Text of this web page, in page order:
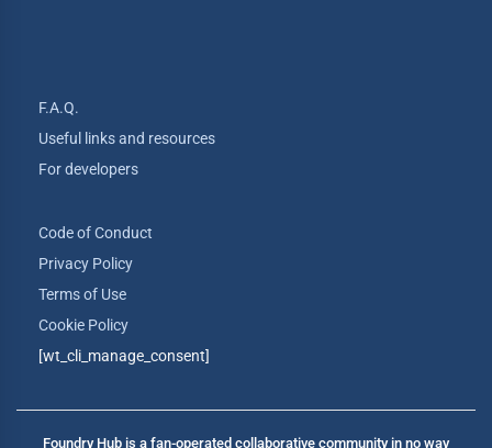
F.A.Q.
Useful links and resources
For developers
Code of Conduct
Privacy Policy
Terms of Use
Cookie Policy
[wt_cli_manage_consent]
Foundry Hub is a fan-operated collaborative community in no way